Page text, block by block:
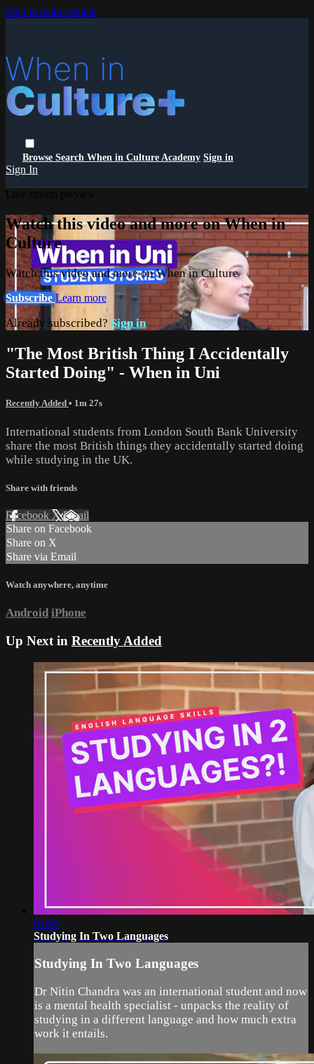
Skip to main content
Browse Search When in Culture Academy Sign in
Sign In
Watch this video and more on When in
Culture
Watch this video and more on When in Culture
SubscribeLearn more
Already subscribed? Sign in
"The Most British Thing I Accidentally
Started Doing" - When in Uni
Recently Added • 1m 27s
International students from London South Bank University
share the most British things they accidentally started doing
while studying in the UK.
Share with friends
Facebook XEmail
Share on Facebook
Share on X
Share via Email
Watch anywhere, anytime
Android iPhone
Up Next in Recently Added
04:55
Studying In Two Languages
Studying In Two Languages
Dr Nitin Chandra was an international student and now
is a mental health specialist - unpacks the reality of
studying in a different language and how much extra
work it entails.